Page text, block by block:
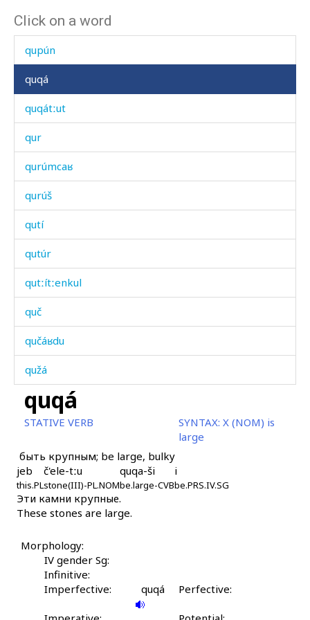
Click on a word
qunkrí
qupún
quqá
quqátːut
qur
qurúmcaʁ
qurúš
qutí
qutúr
qutːítːenkul
quč
qučáʁdu
qužá
qúbus
qúcbos
qúršbos
qúršːi
qúršːəla
qút'i
qútbos
quqá
STATIVE VERB SYNTAX: X (NOM) is
large
быть крупным; be large, bulky
jeb
this.PL
č'ele-tːu
stone(III)-PL.NOM
quqa-ši
be.large-CVB
i
be.PRS.IV.SG
Эти камни крупные.
These stones are large.
Morphology:
IV gender Sg:
Infinitive:
Imperfective:
quqá Perfective: